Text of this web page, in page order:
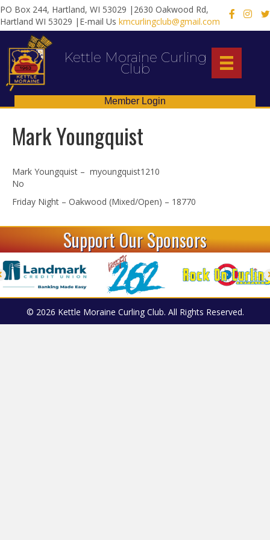
PO Box 244, Hartland, WI 53029 |2630 Oakwood Rd,
Hartland WI 53029 |E-mail Us kmcurlingclub@gmail.com
X
Kettle Moraine Curling
Club
Member Login
Mark Youngquist
Mark Youngquist – myoungquist1210
No
Friday Night – Oakwood (Mixed/Open) – 18770
Support Our Sponsors
© 2026 Kettle Moraine Curling Club. All Rights Reserved.